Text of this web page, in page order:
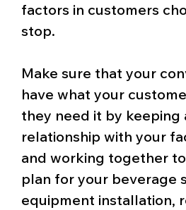
factors in customers
stop.
Make sure that your
have what your
they need it by keeping
relationship with your
and working together
plan for your beverage
equipment installation,